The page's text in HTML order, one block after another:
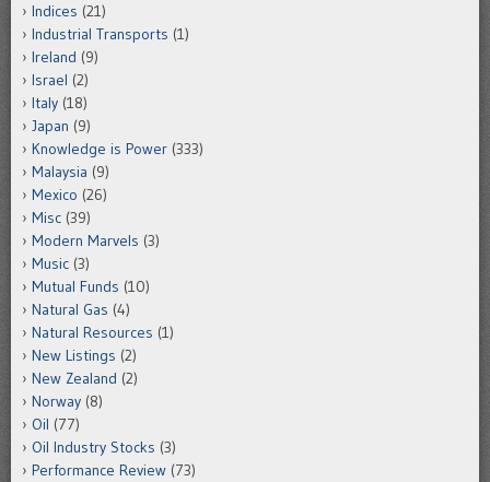
Indices (21)
Industrial Transports (1)
Ireland (9)
Israel (2)
Italy (18)
Japan (9)
Knowledge is Power (333)
Malaysia (9)
Mexico (26)
Misc (39)
Modern Marvels (3)
Music (3)
Mutual Funds (10)
Natural Gas (4)
Natural Resources (1)
New Listings (2)
New Zealand (2)
Norway (8)
Oil (77)
Oil Industry Stocks (3)
Performance Review (73)